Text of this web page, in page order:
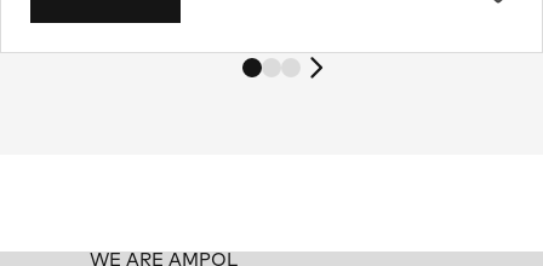
WE ARE AMPOL